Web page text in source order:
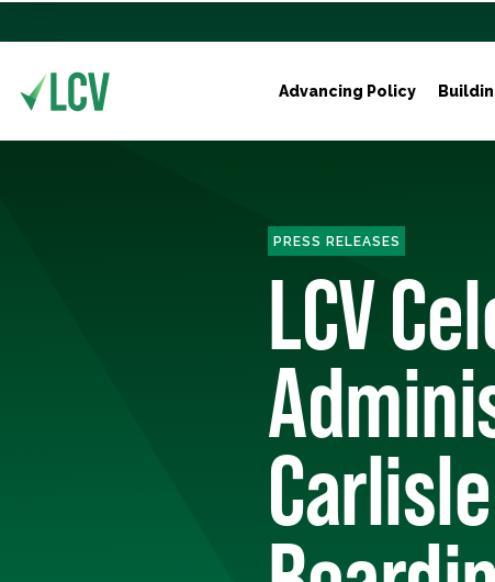
Advancing Policy
PRESS RELEASES
LCV